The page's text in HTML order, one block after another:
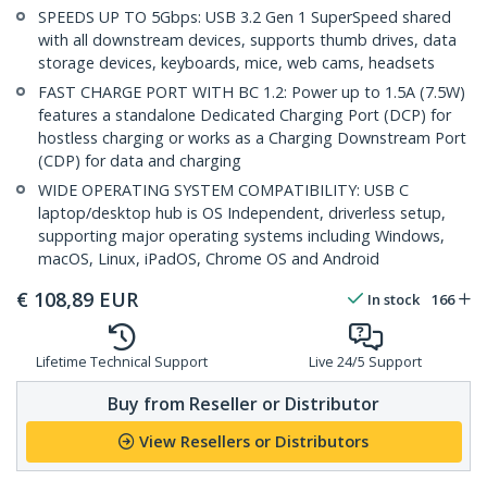
SPEEDS UP TO 5Gbps: USB 3.2 Gen 1 SuperSpeed shared
with all downstream devices, supports thumb drives, data
storage devices, keyboards, mice, web cams, headsets
FAST CHARGE PORT WITH BC 1.2: Power up to 1.5A (7.5W)
features a standalone Dedicated Charging Port (DCP) for
hostless charging or works as a Charging Downstream Port
(CDP) for data and charging
WIDE OPERATING SYSTEM COMPATIBILITY: USB C
laptop/desktop hub is OS Independent, driverless setup,
supporting major operating systems including Windows,
macOS, Linux, iPadOS, Chrome OS and Android
€ 108,89 EUR In stock 166
Lifetime Technical Support Live 24/5 Support
Buy from Reseller or Distributor
View Resellers or Distributors